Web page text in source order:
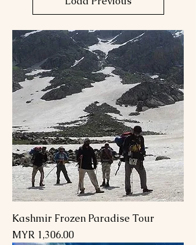
Kashmir Frozen Paradise Tour
Price
MYR 1,306.00